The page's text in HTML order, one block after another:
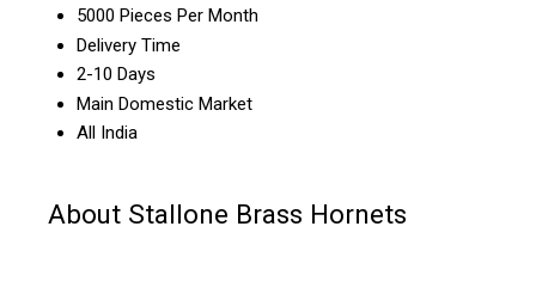
5000 Pieces Per Month
Delivery Time
2-10 Days
Main Domestic Market
All India
About Stallone Brass Hornets